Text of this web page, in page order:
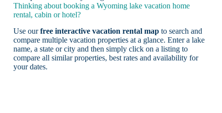
Thinking about booking a Wyoming lake vacation home
rental, cabin or hotel?
Use ourfree interactive vacation rental mapto search and
compare multiple vacation properties at a glance. Enter a lake
name, a state or city and then simply click on a listing to
compare all similar properties, best rates and availability for
your dates.